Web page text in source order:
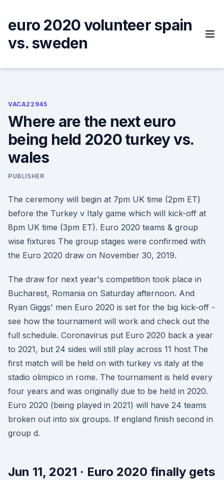
content
euro 2020 volunteer spain
vs. sweden
VACA22945
Where are the next euro
being held 2020 turkey vs.
wales
PUBLISHER
The ceremony will begin at 7pm UK time (2pm ET)
before the Turkey v Italy game which will kick-off at
8pm UK time (3pm ET). Euro 2020 teams & group
wise fixtures The group stages were confirmed with
the Euro 2020 draw on November 30, 2019.
The draw for next year's competition took place in
Bucharest, Romania on Saturday afternoon. And
Ryan Giggs' men Euro 2020 is set for the big kick-off -
see how the tournament will work and check out the
full schedule. Coronavirus put Euro 2020 back a year
to 2021, but 24 sides will still play across 11 host The
first match will be held on with turkey vs italy at the
stadio olimpico in rome. The tournament is held every
four years and was originally due to be held in 2020.
Euro 2020 (being played in 2021) will have 24 teams
broken out into six groups. If england finish second in
group d.
Jun 11, 2021 · Euro 2020 finally gets